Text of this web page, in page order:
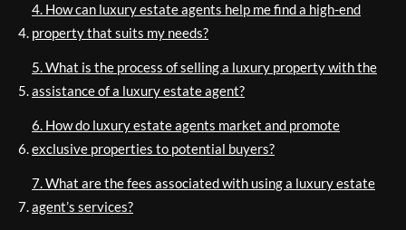
4. How can luxury estate agents help me find a high-end
property that suits my needs?
5. What is the process of selling a luxury property with the
assistance of a luxury estate agent?
6. How do luxury estate agents market and promote
exclusive properties to potential buyers?
7. What are the fees associated with using a luxury estate
agent’s services?